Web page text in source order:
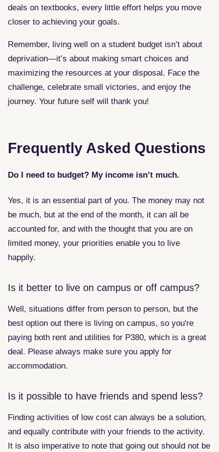
deals on textbooks, every little effort helps you move
closer to achieving your goals.
Remember, living well on a student budget isn’t about
deprivation—it’s about making smart choices and
maximizing the resources at your disposal. Face the
challenge, celebrate small victories, and enjoy the
journey. Your future self will thank you!
Frequently Asked Questions
Do I need to budget? My income isn’t much.
Yes, it is an essential part of you. The money may not
be much, but at the end of the month, it can all be
accounted for, and with the thought that you are on
limited money, your priorities enable you to live
happily.
Is it better to live on campus or off campus?
Well, situations differ from person to person, but the
best option out there is living on campus, so you're
paying both rent and utilities for P380, which is a great
deal. Please always make sure you apply for
accommodation.
Is it possible to have friends and spend less?
Finding activities of low cost can always be a solution,
and equally contribute with your friends to the activity.
It is also imperative to note that going out should not be